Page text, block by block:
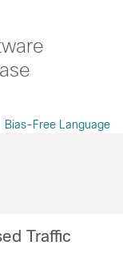
Bias-Free Language
Traffic